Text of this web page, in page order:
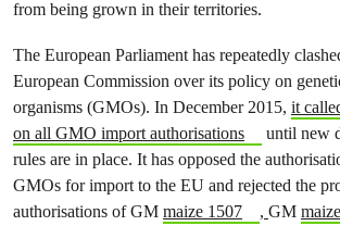
from being grown in their territories.
The European Parliament has repeatedly
European Commission over its policy on
organisms (GMOs). In December 2015, it
on all GMO import authorisations
until new
rules are in place. It has opposed the
GMOs for import to the EU and rejected the
authorisations of GM maize 1507 , GM